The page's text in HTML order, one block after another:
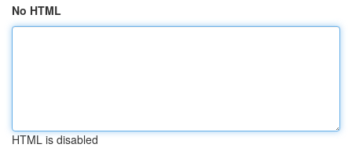
No HTML
HTML is disabled